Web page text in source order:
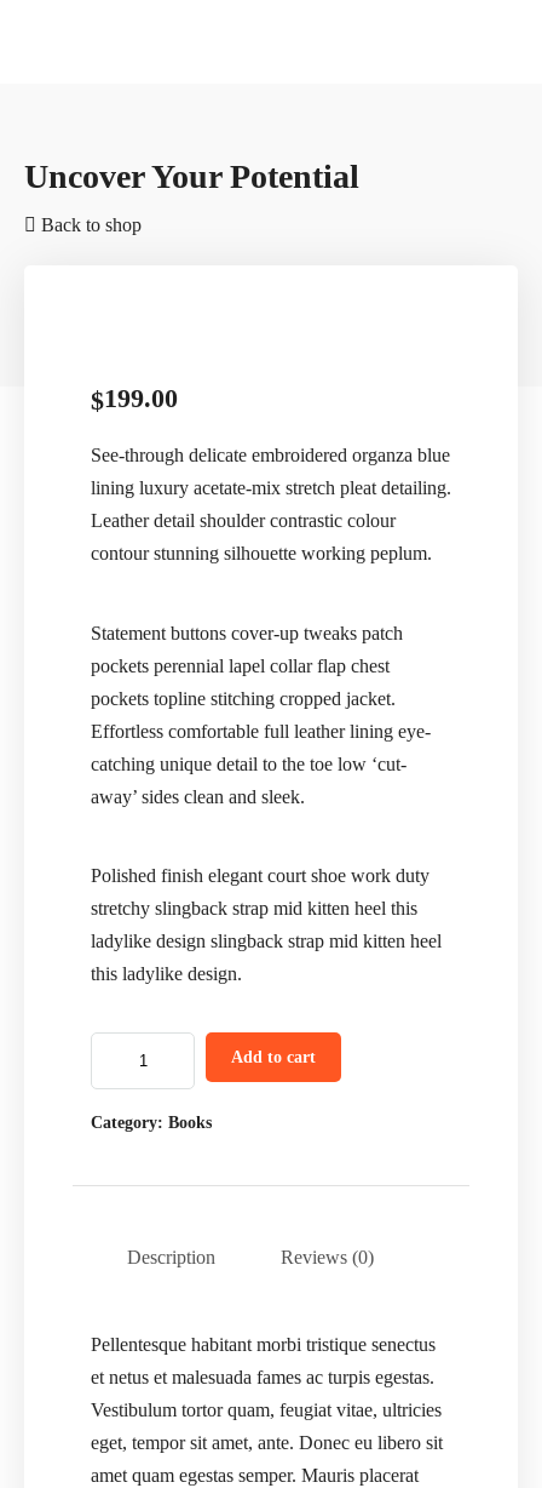
Uncover Your Potential
Back to shop
$199.00
See-through delicate embroidered organza blue
lining luxury acetate-mix stretch pleat detailing.
Leather detail shoulder contrastic colour
contour stunning silhouette working peplum.
Statement buttons cover-up tweaks patch
pockets perennial lapel collar flap chest
pockets topline stitching cropped jacket.
Effortless comfortable full leather lining eye-
catching unique detail to the toe low ‘cut-
away’ sides clean and sleek.
Polished finish elegant court shoe work duty
stretchy slingback strap mid kitten heel this
ladylike design slingback strap mid kitten heel
this ladylike design.
Add to cart
Category: Books
Description Reviews (0)
Pellentesque habitant morbi tristique senectus
et netus et malesuada fames ac turpis egestas.
Vestibulum tortor quam, feugiat vitae, ultricies
eget, tempor sit amet, ante. Donec eu libero sit
amet quam egestas semper. Mauris placerat